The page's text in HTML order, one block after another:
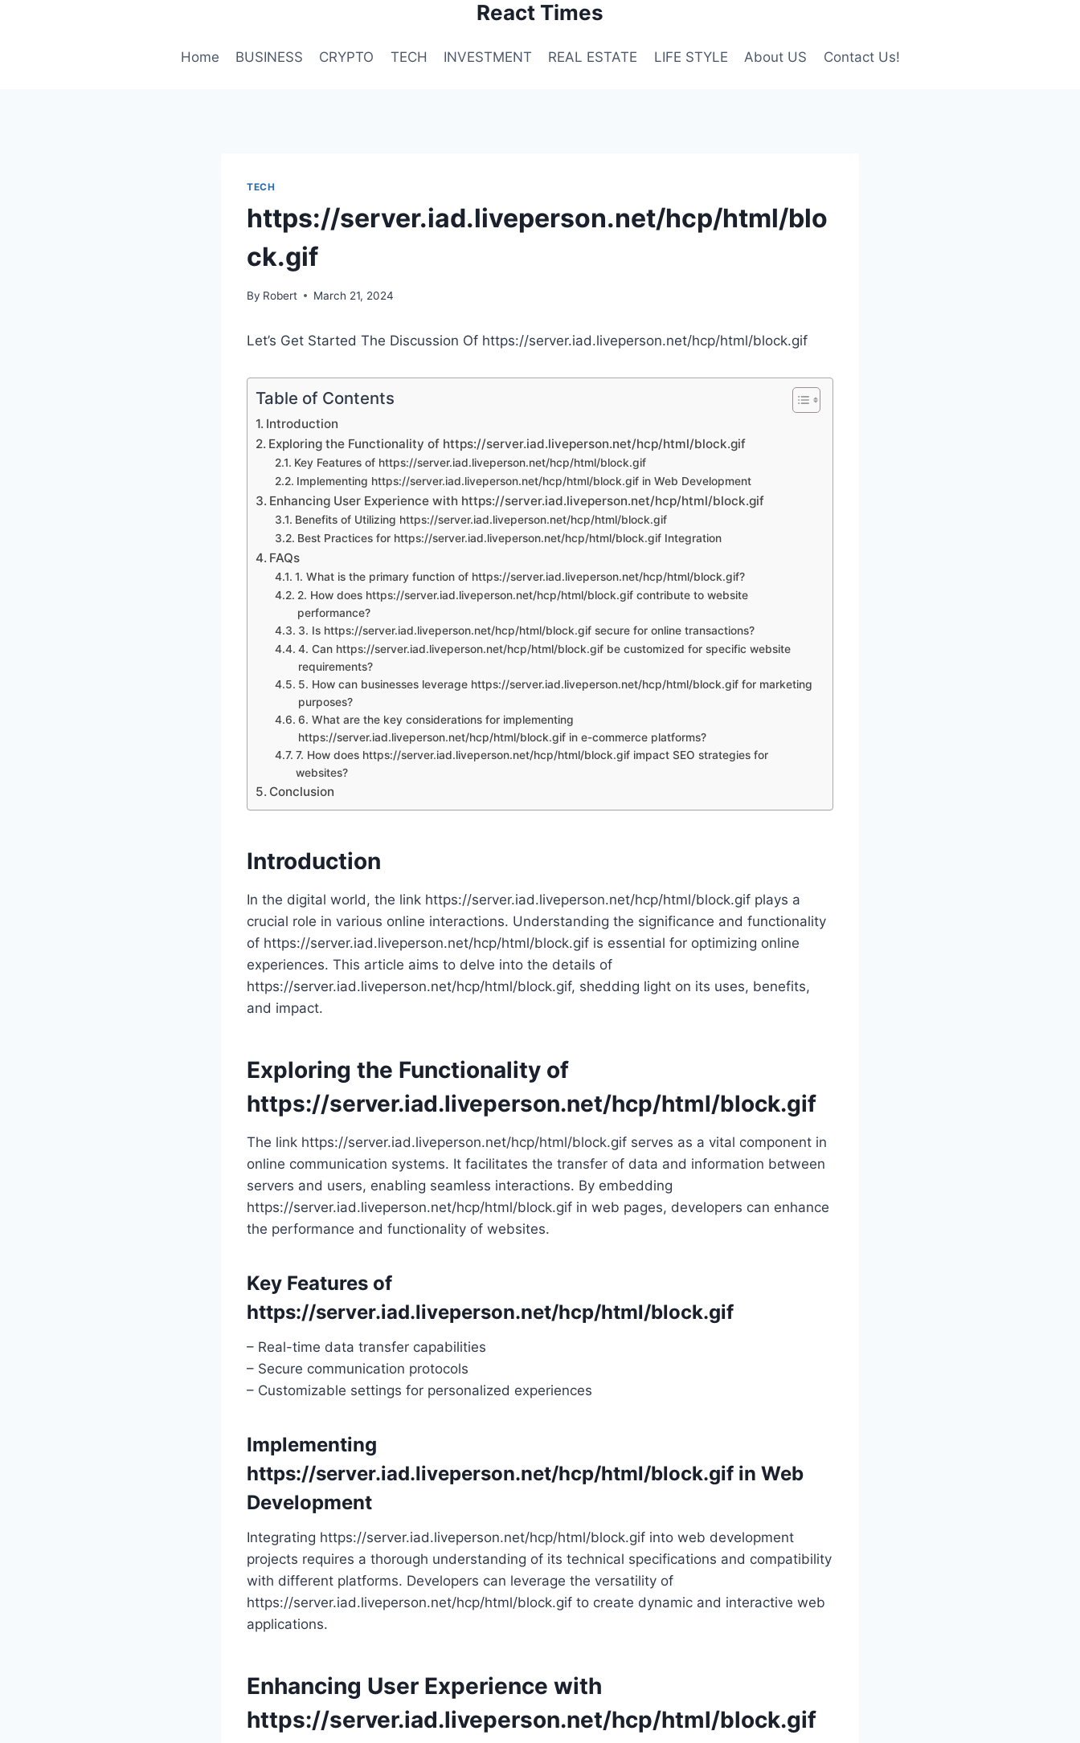
React Times
Home BUSINESS CRYPTO TECH INVESTMENT REAL ESTATE LIFE STYLE About US Contact Us!
TECH
https://server.iad.liveperson.net/hcp/html/blo
ck.gif
By Robert March 21, 2024
Let’s Get Started The Discussion Of https://server.iad.liveperson.net/hcp/html/block.gif
Table of Contents
Introduction
Exploring the Functionality of https://server.iad.liveperson.net/hcp/html/block.gif
Key Features of https://server.iad.liveperson.net/hcp/html/block.gif
Implementing https://server.iad.liveperson.net/hcp/html/block.gif in Web Development
Enhancing User Experience with https://server.iad.liveperson.net/hcp/html/block.gif
Benefits of Utilizing https://server.iad.liveperson.net/hcp/html/block.gif
Best Practices for https://server.iad.liveperson.net/hcp/html/block.gif Integration
FAQs
1. What is the primary function of https://server.iad.liveperson.net/hcp/html/block.gif?
2. How does https://server.iad.liveperson.net/hcp/html/block.gif contribute to website
performance?
3. Is https://server.iad.liveperson.net/hcp/html/block.gif secure for online transactions?
4. Can https://server.iad.liveperson.net/hcp/html/block.gif be customized for specific website
requirements?
5. How can businesses leverage https://server.iad.liveperson.net/hcp/html/block.gif for marketing
purposes?
6. What are the key considerations for implementing
https://server.iad.liveperson.net/hcp/html/block.gif in e-commerce platforms?
7. How does https://server.iad.liveperson.net/hcp/html/block.gif impact SEO strategies for
websites?
Conclusion
Introduction
In the digital world, the link https://server.iad.liveperson.net/hcp/html/block.gif plays a
crucial role in various online interactions. Understanding the significance and functionality
of https://server.iad.liveperson.net/hcp/html/block.gif is essential for optimizing online
experiences. This article aims to delve into the details of
https://server.iad.liveperson.net/hcp/html/block.gif, shedding light on its uses, benefits,
and impact.
Exploring the Functionality of
https://server.iad.liveperson.net/hcp/html/block.gif
The link https://server.iad.liveperson.net/hcp/html/block.gif serves as a vital component in
online communication systems. It facilitates the transfer of data and information between
servers and users, enabling seamless interactions. By embedding
https://server.iad.liveperson.net/hcp/html/block.gif in web pages, developers can enhance
the performance and functionality of websites.
Key Features of
https://server.iad.liveperson.net/hcp/html/block.gif
– Real-time data transfer capabilities
– Secure communication protocols
– Customizable settings for personalized experiences
Implementing
https://server.iad.liveperson.net/hcp/html/block.gif in Web
Development
Integrating https://server.iad.liveperson.net/hcp/html/block.gif into web development
projects requires a thorough understanding of its technical specifications and compatibility
with different platforms. Developers can leverage the versatility of
https://server.iad.liveperson.net/hcp/html/block.gif to create dynamic and interactive web
applications.
Enhancing User Experience with
https://server.iad.liveperson.net/hcp/html/block.gif